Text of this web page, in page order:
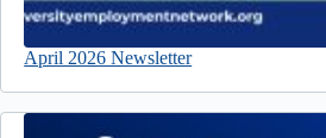
April 2026 Newsletter